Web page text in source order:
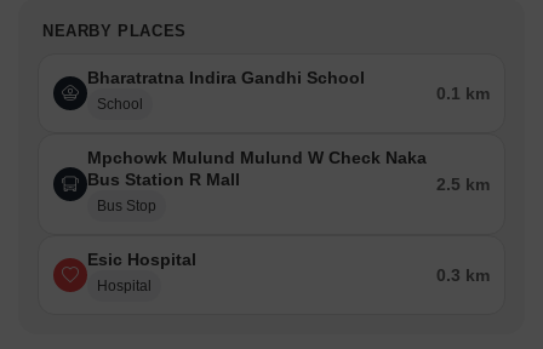
NEARBY PLACES
Bharatratna Indira Gandhi School
School
0.1 km
Mpchowk Mulund Mulund W Check Naka
Bus Station R Mall
Bus Stop
2.5 km
Esic Hospital
Hospital
0.3 km